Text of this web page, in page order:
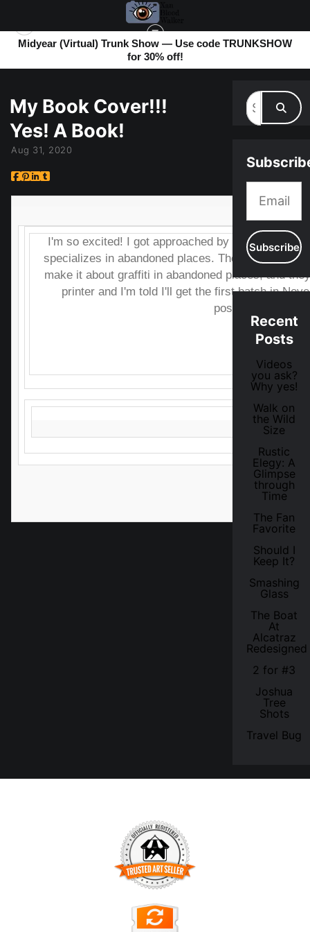
Midyear (Virtual) Trunk Show — Use code TRUNKSHOW
for 30% off!
My Book Cover!!!
Yes! A Book!
Aug 31, 2020
I'm so excited! I got approached by a publishing
specializes in abandoned places. They saw my
make it about graffiti in abandoned places, and
printer and I'm told I'll get the first batch in
posted.
Recent
Posts
Videos
you ask?
Why yes!
Walk on
the Wild
Size
Rustic
Elegy: A
Glimpse
through
Time
The Fan
Favorite
Should I
Keep It?
Smashing
Glass
The Boat
At
Alcatraz
Redesigned
2 for #3
Joshua
Tree
Shots
Travel Bug
TRUSTED ART SELLER